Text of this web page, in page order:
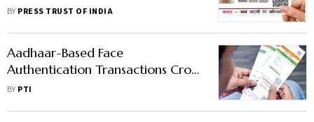
Without Citing Any Evidence:
BY PRESS TRUST OF INDIA
Aadhaar-Based Face
Authentication Transactions Cross
10.6 Million In May
BY PTI